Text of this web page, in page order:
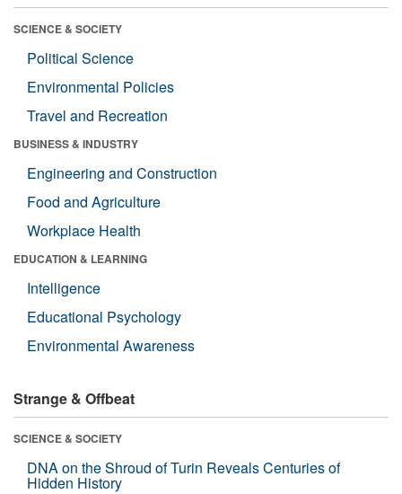
SCIENCE & SOCIETY
Political Science
Environmental Policies
Travel and Recreation
BUSINESS & INDUSTRY
Engineering and Construction
Food and Agriculture
Workplace Health
EDUCATION & LEARNING
Intelligence
Educational Psychology
Environmental Awareness
Strange & Offbeat
SCIENCE & SOCIETY
DNA on the Shroud of Turin Reveals Centuries of
Hidden History